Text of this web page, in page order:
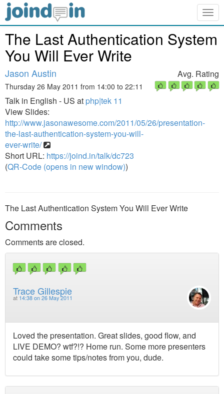
The Last Authentication System
You Will Ever Write
Jason Austin
Thursday 26 May 2011 from 14:00 to 22:11
Talk in English - US at php|tek 11
View Slides:
http://www.jasonawesome.com/2011/05/26/presentation-
the-last-authentication-system-you-will-
ever-write/
Short URL: https://joind.in/talk/dc723
(QR-Code (opens in new window))
Avg. Rating
The Last Authentication System You Will Ever Write
Comments
Comments are closed.
Trace Gillespie
at 14:38 on 26 May 2011
Loved the presentation. Great slides, good flow, and
LIVE DEMO? wtf?!? Home run. Some more presenters
could take some tips/notes from you, dude.